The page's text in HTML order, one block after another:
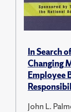
In Search
Changing
Employee
John L.